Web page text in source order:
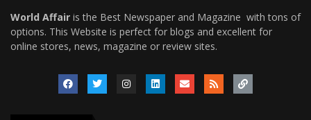
World Affair is the Best Newspaper and Magazine with tons of
options. This Website is perfect for blogs and excellent for
online stores, news, magazine or review sites.